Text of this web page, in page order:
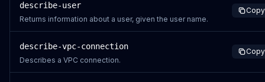
describe-user
Returns information about a user, given the user name.
Copy
describe-vpc-connection
Describes a VPC connection.
Copy